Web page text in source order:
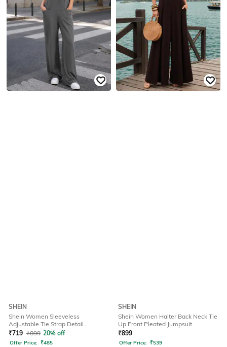
SHEIN
Shein Women Sleeveless
Adjustable Tie Strap Detail
Dungarees
₹719 ₹899 20% off
Offer Price: ₹485
SHEIN
Shein Women Halter Back Neck Tie
Up Front Pleated Jumpsuit
₹899
Offer Price: ₹539